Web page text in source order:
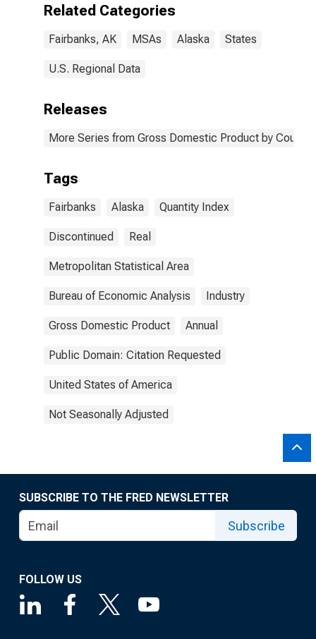
Related Categories
Fairbanks, AK MSAs Alaska States
U.S. Regional Data
Releases
More Series from Gross Domestic Product by County
Tags
Fairbanks Alaska Quantity Index
Discontinued Real
Metropolitan Statistical Area
Bureau of Economic Analysis Industry
Gross Domestic Product Annual
Public Domain: Citation Requested
United States of America
Not Seasonally Adjusted
SUBSCRIBE TO THE FRED NEWSLETTER
Subscribe
FOLLOW US